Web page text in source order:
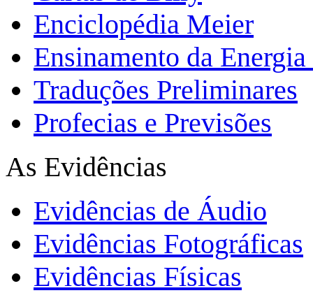
Enciclopédia Meier
Ensinamento da
Traduções Preliminares
Profecias e Previsões
As Evidências
Evidências de Áudio
Evidências Fotográficas
Evidências Físicas